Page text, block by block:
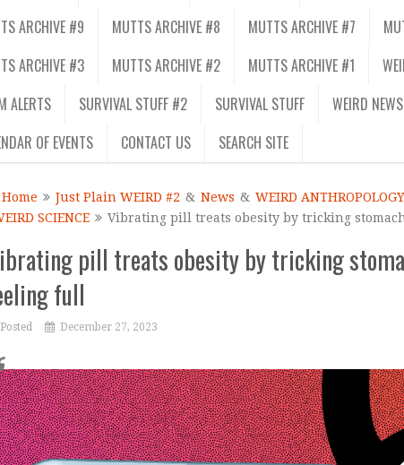
ARCHIVE #9
MUTTS ARCHIVE #8 MUTTS ARCHIVE #7
ARCHIVE #3
MUTTS ARCHIVE #2 MUTTS ARCHIVE #1
ALERTS
SURVIVAL STUFF #2 SURVIVAL STUFF WEIRD
OF EVENTS
CONTACT US SEARCH SITE
Just Plain WEIRD #2 & News & WEIRD ANTHROPOLOGY
SCIENCE
Vibrating pill treats obesity by tricking
pill treats obesity by tricking
full
Posted December 27, 2023